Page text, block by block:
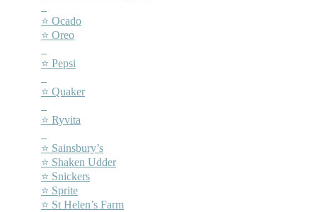
⭐ Ocado
⭐ Oreo
⭐ Pepsi
⭐ Quaker
⭐ Ryvita
⭐ Sainsbury’s
⭐ Shaken Udder
⭐ Snickers
⭐ Sprite
⭐ St Helen’s Farm